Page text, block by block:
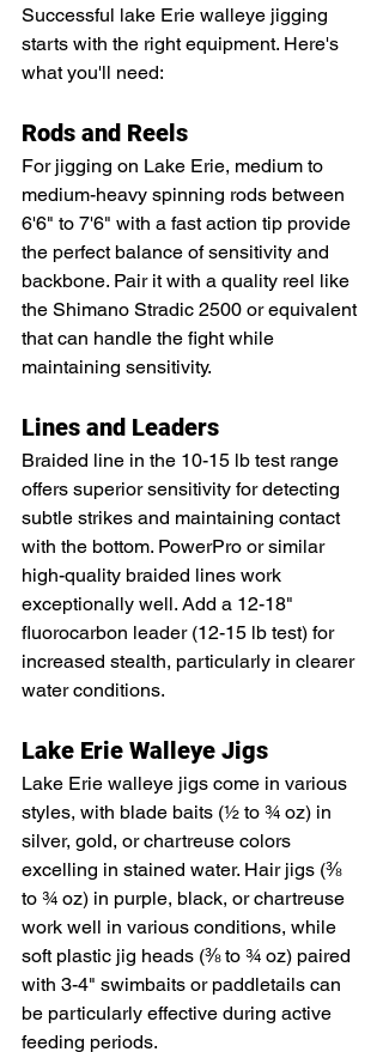
Successful lake Erie walleye jigging
starts with the right equipment. Here's
what you'll need:
Rods and Reels
For jigging on Lake Erie, medium to
medium-heavy spinning rods between
6'6" to 7'6" with a fast action tip provide
the perfect balance of sensitivity and
backbone. Pair it with a quality reel like
the Shimano Stradic 2500 or equivalent
that can handle the fight while
maintaining sensitivity.
Lines and Leaders
Braided line in the 10-15 lb test range
offers superior sensitivity for detecting
subtle strikes and maintaining contact
with the bottom. PowerPro or similar
high-quality braided lines work
exceptionally well. Add a 12-18"
fluorocarbon leader (12-15 lb test) for
increased stealth, particularly in clearer
water conditions.
Lake Erie Walleye Jigs
Lake Erie walleye jigs come in various
styles, with blade baits (½ to ¾ oz) in
silver, gold, or chartreuse colors
excelling in stained water. Hair jigs (⅜
to ¾ oz) in purple, black, or chartreuse
work well in various conditions, while
soft plastic jig heads (⅜ to ¾ oz) paired
with 3-4" swimbaits or paddletails can
be particularly effective during active
feeding periods.